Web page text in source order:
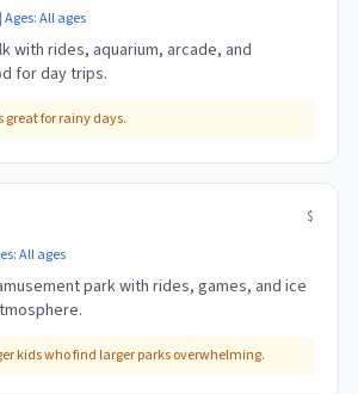
| Ages:All ages
with rides, aquarium, arcade, and
for day trips.
for rainy days.
$
All ages
park with rides, games, and ice
kids who find larger parks overwhelming.